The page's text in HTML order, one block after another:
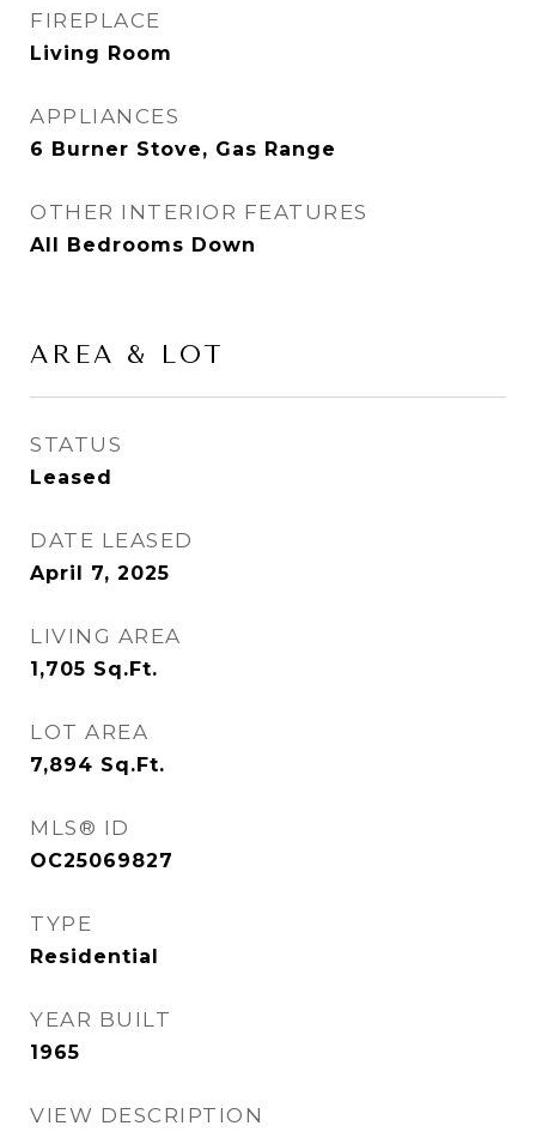
FIREPLACE
Living Room
APPLIANCES
6 Burner Stove, Gas Range
OTHER INTERIOR FEATURES
All Bedrooms Down
AREA & LOT
STATUS
Leased
DATE LEASED
April 7, 2025
LIVING AREA
1,705 Sq.Ft.
LOT AREA
7,894 Sq.Ft.
MLS® ID
OC25069827
TYPE
Residential
YEAR BUILT
1965
VIEW DESCRIPTION